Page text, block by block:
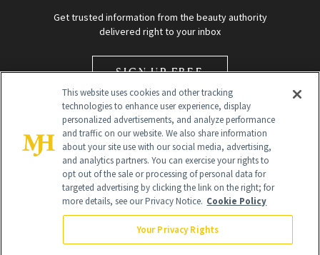
Get trusted information from the beauty authority
delivered right to your inbox
SIGN UP FREE
Global Headquarters
NewBeauty may earn a portion of sales from products that are
This website uses cookies and other tracking
technologies to enhance user experience, display
personalized advertisements, and analyze performance
and traffic on our website. We also share information
about your site use with our social media, advertising,
and analytics partners. You can exercise your rights to
opt out of the sale or processing of personal data for
targeted advertising by clicking the link on the right; for
more details, see our Privacy Notice. Cookie Policy
Your Privacy Rights